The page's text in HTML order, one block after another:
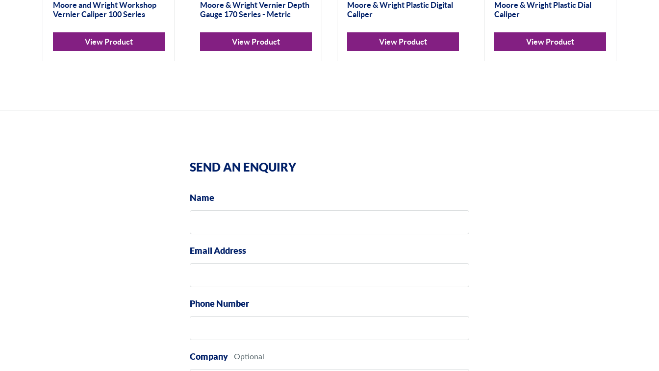
Moore and Wright Workshop
Vernier Caliper 100 Series
View Product
Moore & Wright Vernier Depth
Gauge 170 Series - Metric
View Product
Moore & Wright Plastic Digital
Caliper
View Product
Moore & Wright Plastic Dial
Caliper
View Product
SEND AN ENQUIRY
Name
Email Address
Phone Number
Company